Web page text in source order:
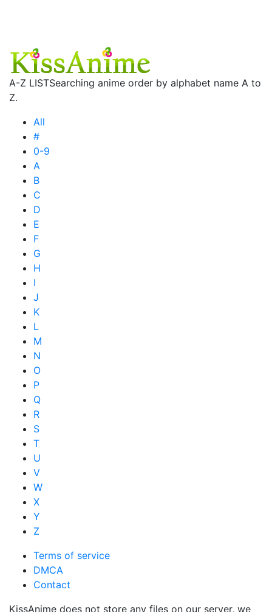
A-Z LISTSearching anime order by alphabet name A to
Z.
All
#
0-9
A
B
C
D
E
F
G
H
I
J
K
L
M
N
O
P
Q
R
S
T
U
V
W
X
Y
Z
Terms of service
DMCA
Contact
KissAnime does not store any files on our server, we